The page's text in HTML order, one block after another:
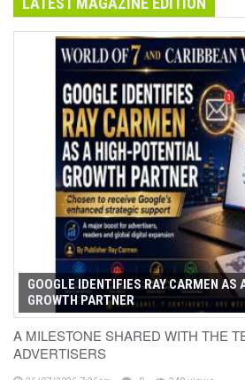
GOOGLE IDENTIFIES RAY CARMEN AS
GROWTH PARTNER
A MILESTONE SHARED WITH THE
ADVERTISERS